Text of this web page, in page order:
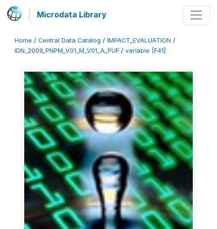
Microdata Library
Home / Central Data Catalog / IMPACT_EVALUATION /
IDN_2009_PNPM_V01_M_V01_A_PUF / variable [F41]